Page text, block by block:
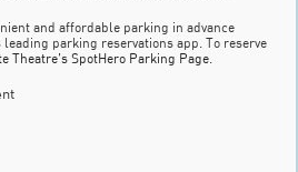
and affordable parking in advance
parking reservations app. To reserve
Theatre’s SpotHero Parking Page